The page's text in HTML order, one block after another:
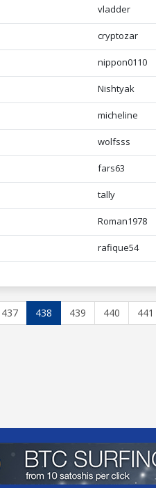
vladder
cryptozar
nippon0110
Nishtyak
micheline
wolfsss
fars63
tally
Roman1978
rafique54
437 438 439 440 441